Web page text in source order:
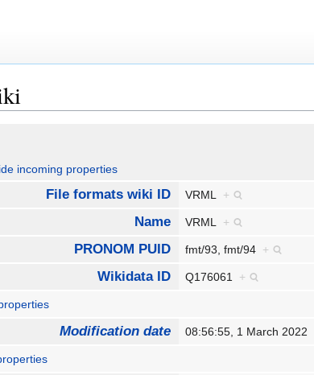
incoming properties
File formats wiki ID VRML +
Name VRML +
PRONOM PUID fmt/93, fmt/94 +
Wikidata ID Q176061 +
Modification date 08:56:55, 1 March 2022